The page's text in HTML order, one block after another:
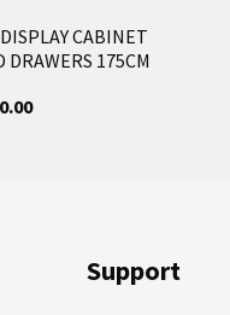
CABINET
DRAWERS 175CM
Support